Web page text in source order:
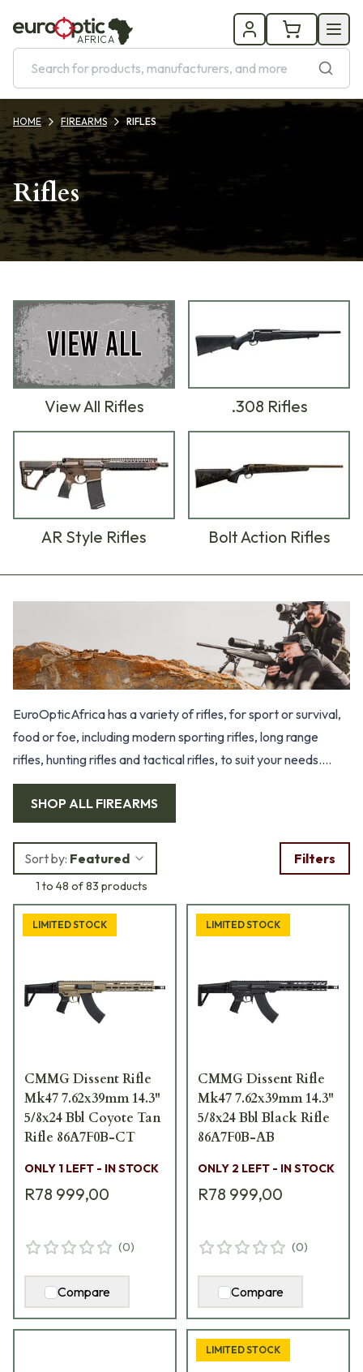
AFRICA
HOME FIREARMS RIFLES
Rifles
View All Rifles .308 Rifles
AR Style Rifles Bolt Action Rifles
EuroOpticAfrica has a variety of rifles, for sport or survival,
food or foe, including modern sporting rifles, long range
rifles, hunting rifles and tactical rifles, to suit your needs.
With high-quality manufacturers like Accuracy International,
Remington Defense, Gunwerks, Christensen Arms and many
more, you’ll be sure to take out your target and take home
your trophy.
SHOP ALL FIREARMS
Sort by: Featured
1 to 48 of 83 products
Filters
LIMITED STOCK
CMMG Dissent Rifle
Mk47 7.62x39mm 14.3"
5/8x24 Bbl Coyote Tan
Rifle 86A7F0B-CT
ONLY 1 LEFT - IN STOCK
R78 999,00
(0)
Compare
LIMITED STOCK
CMMG Dissent Rifle
Mk47 7.62x39mm 14.3"
5/8x24 Bbl Black Rifle
86A7F0B-AB
ONLY 2 LEFT - IN STOCK
R78 999,00
(0)
Compare
LIMITED STOCK